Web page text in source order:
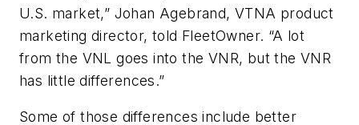
U.S. market,” Johan Agebrand, VTNA product
marketing director, told FleetOwner. “A lot
from the VNL goes into the VNR, but the VNR
has little differences.”
Some of those differences include better